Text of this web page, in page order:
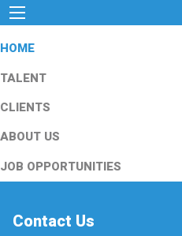
HOME
TALENT
CLIENTS
ABOUT US
JOB OPPORTUNITIES
Contact Us